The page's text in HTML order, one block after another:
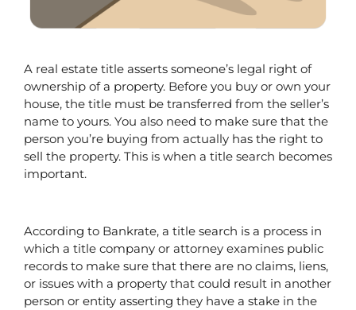
A real estate title asserts someone’s legal right of
ownership of a property. Before you buy or own your
house, the title must be transferred from the seller’s
name to yours. You also need to make sure that the
person you’re buying from actually has the right to
sell the property. This is when a title search becomes
important.
According to Bankrate, a title search is a process in
which a title company or attorney examines public
records to make sure that there are no claims, liens,
or issues with a property that could result in another
person or entity asserting they have a stake in the